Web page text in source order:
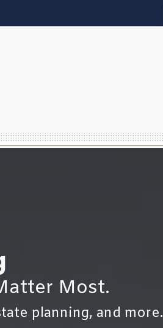
Most.
planning, and more.